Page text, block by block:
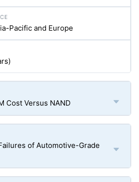
Pacific and Europe
Cost Versus NAND
of Automotive-Grade